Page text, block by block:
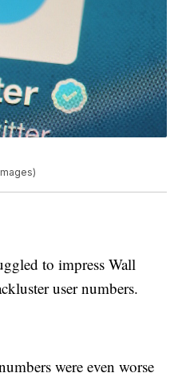
to impress Wall
user numbers.
were even worse